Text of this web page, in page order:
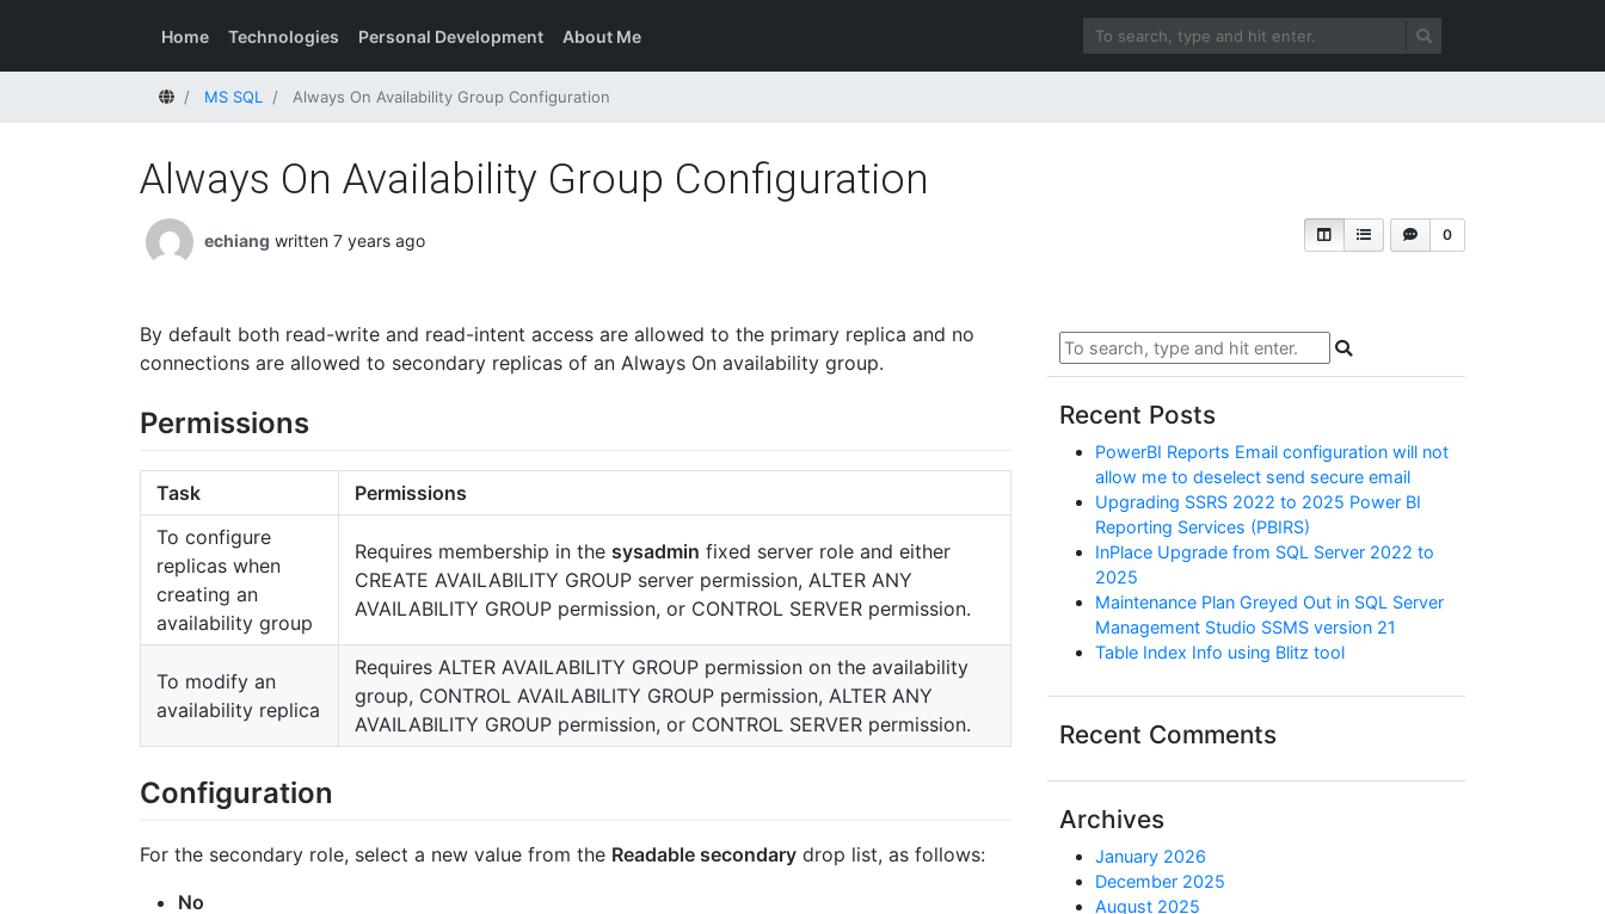
Home Technologies Personal Development About Me
HomeMS SQL Always On Availability Group Configuration
Always On Availability Group Configuration
0
echiang written 7 years ago
By default both read-write and read-intent access are allowed to the primary replica and no
connections are allowed to secondary replicas of an Always On availability group.
Permissions
Task
Permissions
To configure
replicas when
creating an
availability group
Requires membership in the sysadmin fixed server role and either
CREATE AVAILABILITY GROUP server permission, ALTER ANY
AVAILABILITY GROUP permission, or CONTROL SERVER permission.
To modify an
availability replica
Requires ALTER AVAILABILITY GROUP permission on the availability
group, CONTROL AVAILABILITY GROUP permission, ALTER ANY
AVAILABILITY GROUP permission, or CONTROL SERVER permission.
Configuration
For the secondary role, select a new value from the Readable secondary drop list, as follows:
No
Recent Posts
PowerBI Reports Email configuration will not
allow me to deselect send secure email
Upgrading SSRS 2022 to 2025 Power BI
Reporting Services (PBIRS)
InPlace Upgrade from SQL Server 2022 to
2025
Maintenance Plan Greyed Out in SQL Server
Management Studio SSMS version 21
Table Index Info using Blitz tool
Recent Comments
Archives
January 2026
December 2025
August 2025